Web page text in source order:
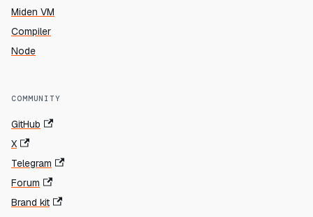
Miden VM
Compiler
Node
COMMUNITY
GitHub
X
Telegram
Forum
Brand kit